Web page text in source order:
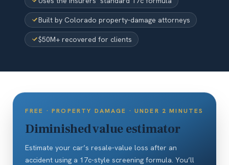
Built by Colorado property-damage attorneys
$50M+ recovered for clients
FREE · PROPERTY DAMAGE · UNDER 2 MINUTES
Diminished value estimator
Estimate your car’s resale-value loss after an
accident using a 17c-style screening formula. You’ll